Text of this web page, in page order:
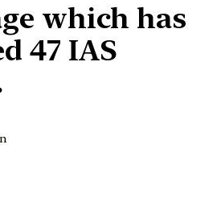
which has
47 IAS